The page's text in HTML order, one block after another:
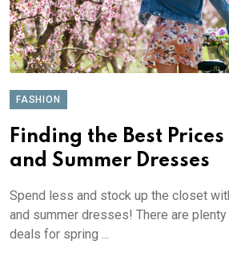
FASHION
Finding the Best
and Summer Dresses
Spend less and stock up the closet
and summer dresses! There are
deals for spring ...